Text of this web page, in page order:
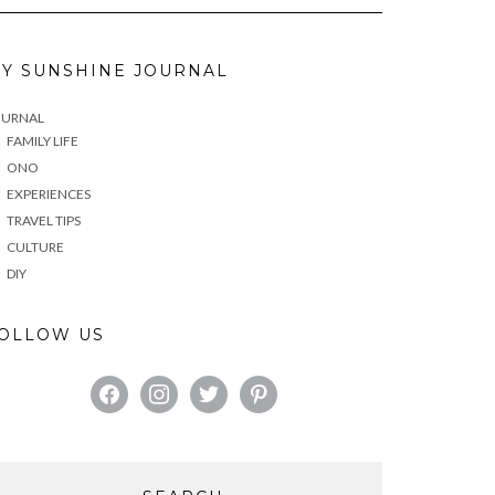
SUNSHINE JOURNAL
FAMILY LIFE
ONO
EXPERIENCES
TRAVEL TIPS
CULTURE
DIY
US
FACEBOOKINSTAGRAMTWITTERPINTEREST